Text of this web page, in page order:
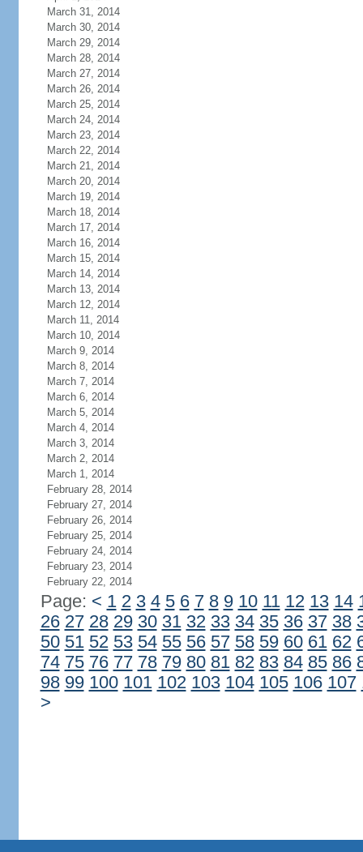
March 31, 2014
March 30, 2014
March 29, 2014
March 28, 2014
March 27, 2014
March 26, 2014
March 25, 2014
March 24, 2014
March 23, 2014
March 22, 2014
March 21, 2014
March 20, 2014
March 19, 2014
March 18, 2014
March 17, 2014
March 16, 2014
March 15, 2014
March 14, 2014
March 13, 2014
March 12, 2014
March 11, 2014
March 10, 2014
March 9, 2014
March 8, 2014
March 7, 2014
March 6, 2014
March 5, 2014
March 4, 2014
March 3, 2014
March 2, 2014
March 1, 2014
February 28, 2014
February 27, 2014
February 26, 2014
February 25, 2014
February 24, 2014
February 23, 2014
February 22, 2014
Page: < 1 2 3 4 5 6 7 8 9 10 11 12 13 14
26 27 28 29 30 31 32 33 34 35 36 37 38
50 51 52 53 54 55 56 57 58 59 60 61 62
74 75 76 77 78 79 80 81 82 83 84 85 86
98 99 100 101 102 103 104 105 106 107
>